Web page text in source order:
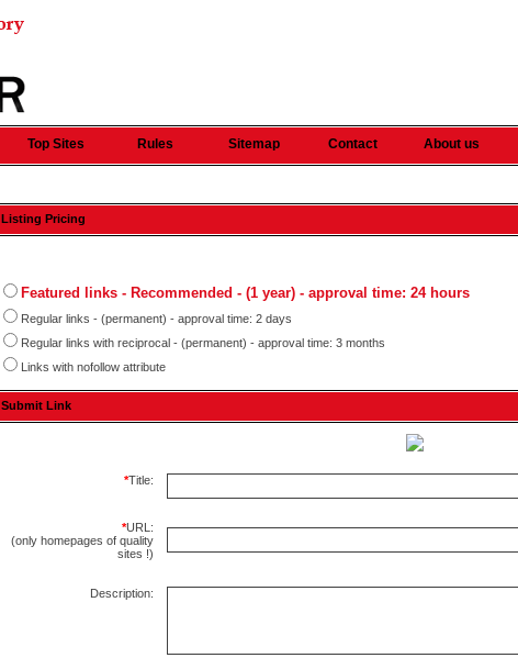
Top Sites Rules Sitemap Contact About us
Listing Pricing
Featured links - Recommended - (1 year) - approval time: 24 hours
Regular links - (permanent) - approval time: 2 days
Regular links with reciprocal - (permanent) - approval time: 3 months
Links with nofollow attribute
Submit Link
*Title:
*URL:
(only homepages of quality
sites !)
Description: